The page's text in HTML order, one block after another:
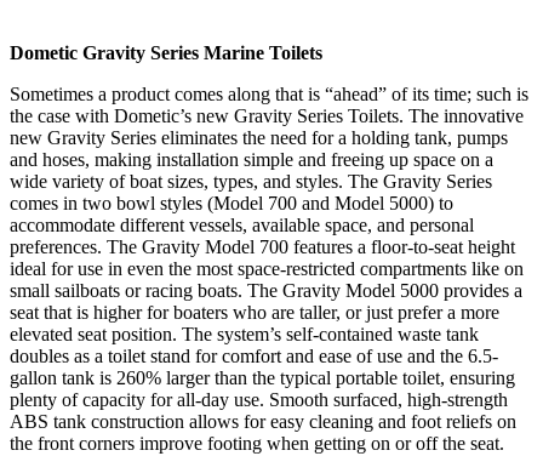
Dometic Gravity Series Marine Toilets
Sometimes a product comes along that is “ahead” of its time; such is
the case with Dometic’s new Gravity Series Toilets. The innovative
new Gravity Series eliminates the need for a holding tank, pumps
and hoses, making installation simple and freeing up space on a
wide variety of boat sizes, types, and styles. The Gravity Series
comes in two bowl styles (Model 700 and Model 5000) to
accommodate different vessels, available space, and personal
preferences. The Gravity Model 700 features a floor-to-seat height
ideal for use in even the most space-restricted compartments like on
small sailboats or racing boats. The Gravity Model 5000 provides a
seat that is higher for boaters who are taller, or just prefer a more
elevated seat position. The system’s self-contained waste tank
doubles as a toilet stand for comfort and ease of use and the 6.5-
gallon tank is 260% larger than the typical portable toilet, ensuring
plenty of capacity for all-day use. Smooth surfaced, high-strength
ABS tank construction allows for easy cleaning and foot reliefs on
the front corners improve footing when getting on or off the seat.